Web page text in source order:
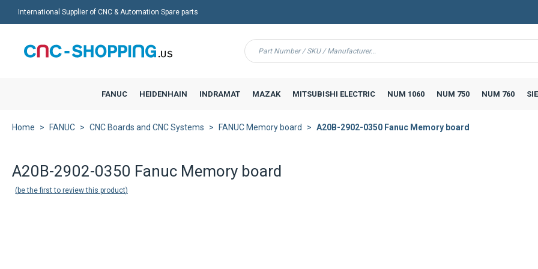
International Supplier of CNC & Automation Spare parts
FANUC HEIDENHAIN INDRAMAT MAZAK MITSUBISHI ELECTRIC NUM 1060 NUM 750 NUM 760
Home FANUC CNC Boards and CNC Systems FANUC Memory board A20B-2902-0350 Fanuc Memory board
A20B-2902-0350 Fanuc Memory board
be the first to review this product